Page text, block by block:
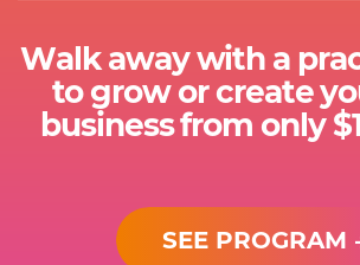
Walk away with a
to grow or create
business from only
SEE PROGRAM